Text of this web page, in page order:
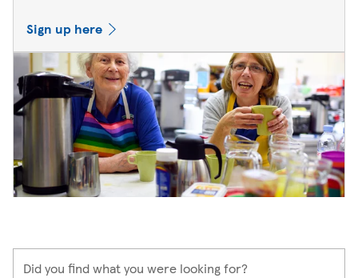
Sign up here
Did you find what you were looking for?